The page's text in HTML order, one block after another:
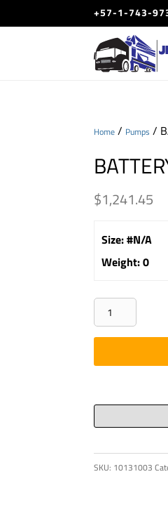
+57-1-743-
Home / Pumps /
$1,241.45
Size:#N/A
Weight:0
BATTERY
-
#30345749)
SKU: 10131003